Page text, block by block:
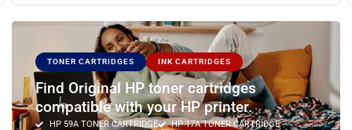
TONER CARTRIDGES INK CARTRIDGES
Find Original HP toner cartridges
compatible with your HP printer.
HP 59A TONER CARTRIDGE
HP 17A TONER CARTRIDGE